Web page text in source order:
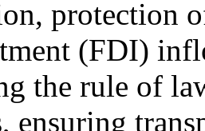
protection
(FDI)
the rule of
ensuring